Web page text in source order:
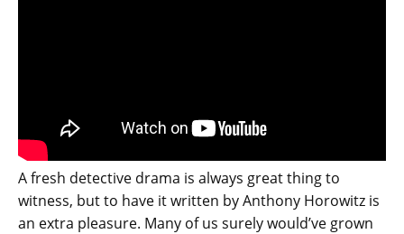
A fresh detective drama is always great thing to
witness, but to have it written by Anthony Horowitz is
an extra pleasure. Many of us surely would’ve grown